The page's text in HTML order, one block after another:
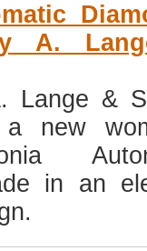
A.
Lange &
new
in an